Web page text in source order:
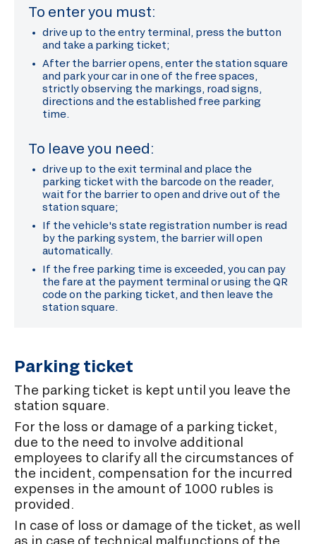
To enter you must:
drive up to the entry terminal, press the button
and take a parking ticket;
After the barrier opens, enter the station square
and park your car in one of the free spaces,
strictly observing the markings, road signs,
directions and the established free parking
time.
To leave you need:
drive up to the exit terminal and place the
parking ticket with the barcode on the reader,
wait for the barrier to open and drive out of the
station square;
If the vehicle's state registration number is read
by the parking system, the barrier will open
automatically.
If the free parking time is exceeded, you can pay
the fare at the payment terminal or using the QR
code on the parking ticket, and then leave the
station square.
Parking ticket
The parking ticket is kept until you leave the
station square.
For the loss or damage of a parking ticket,
due to the need to involve additional
employees to clarify all the circumstances of
the incident, compensation for the incurred
expenses in the amount of 1000 rubles is
provided.
In case of loss or damage of the ticket, as well
as in case of technical malfunctions of the